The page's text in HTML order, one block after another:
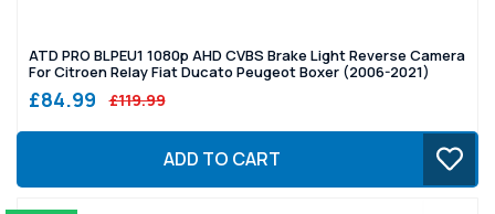
ATD PRO BLPEU1 1080p AHD CVBS Brake Light Reverse Camera
For Citroen Relay Fiat Ducato Peugeot Boxer (2006-2021)
£84.99 £119.99
ADD TO CART